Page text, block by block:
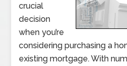
crucial
decision
when you’re
considering purchasing a
existing mortgage. With